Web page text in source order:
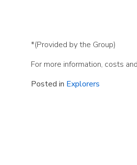
*(Provided by the Group)
For more information, costs
Posted in Explorers